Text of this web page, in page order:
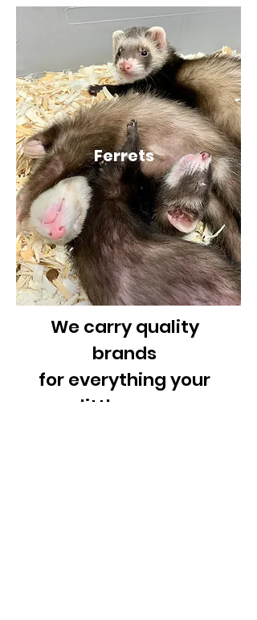
Ferrets
We carry quality
brands
for everything your
little guys